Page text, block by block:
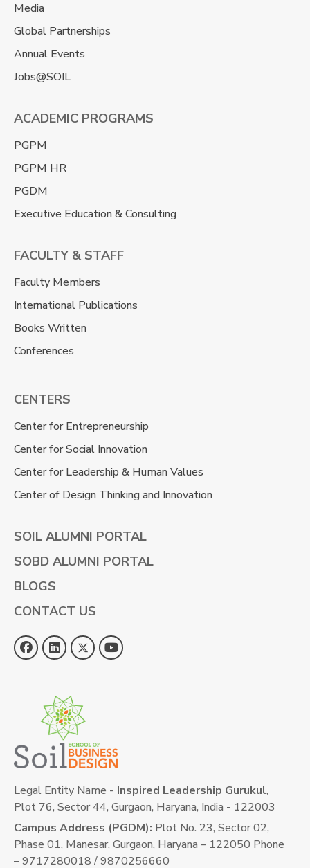
Media
Global Partnerships
Annual Events
Jobs@SOIL
ACADEMIC PROGRAMS
PGPM
PGPM HR
PGDM
Executive Education & Consulting
FACULTY & STAFF
Faculty Members
International Publications
Books Written
Conferences
CENTERS
Center for Entrepreneurship
Center for Social Innovation
Center for Leadership & Human Values
Center of Design Thinking and Innovation
SOIL ALUMNI PORTAL
SOBD ALUMNI PORTAL
BLOGS
CONTACT US
Legal Entity Name - Inspired Leadership Gurukul,
Plot 76, Sector 44, Gurgaon, Haryana, India - 122003
Campus Address (PGDM): Plot No. 23, Sector 02,
Phase 01, Manesar, Gurgaon, Haryana – 122050 Phone
– 9717280018 / 9870256660